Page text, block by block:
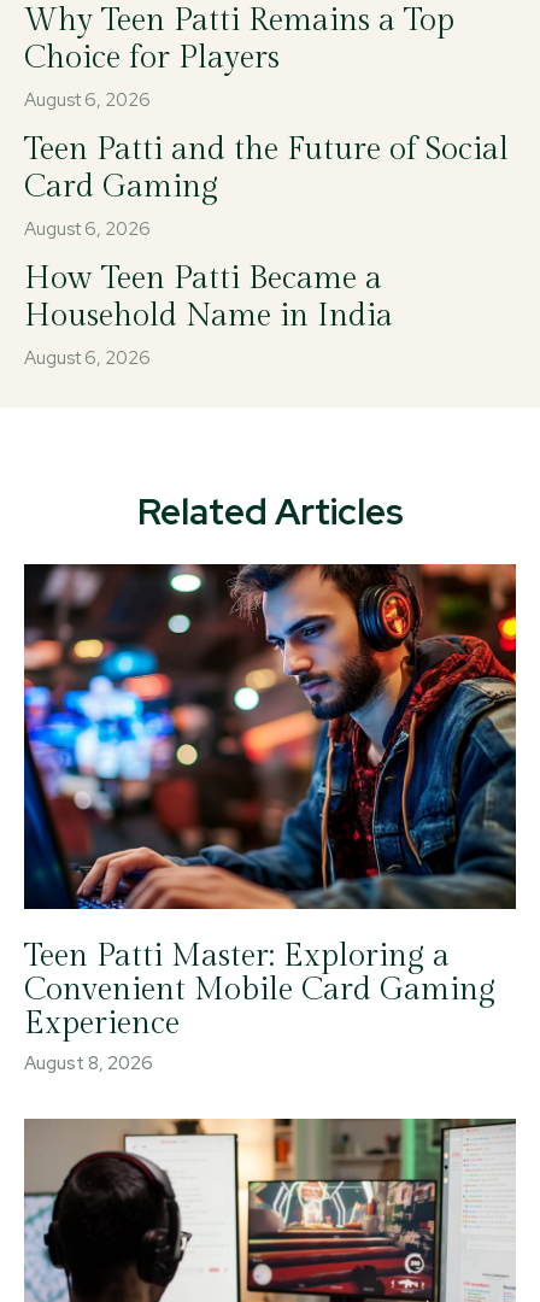
Why Teen Patti Remains a Top
Choice for Players
August 6, 2026
Teen Patti and the Future of Social
Card Gaming
August 6, 2026
How Teen Patti Became a
Household Name in India
August 6, 2026
Related Articles
Teen Patti Master: Exploring a
Convenient Mobile Card Gaming
Experience
August 8, 2026